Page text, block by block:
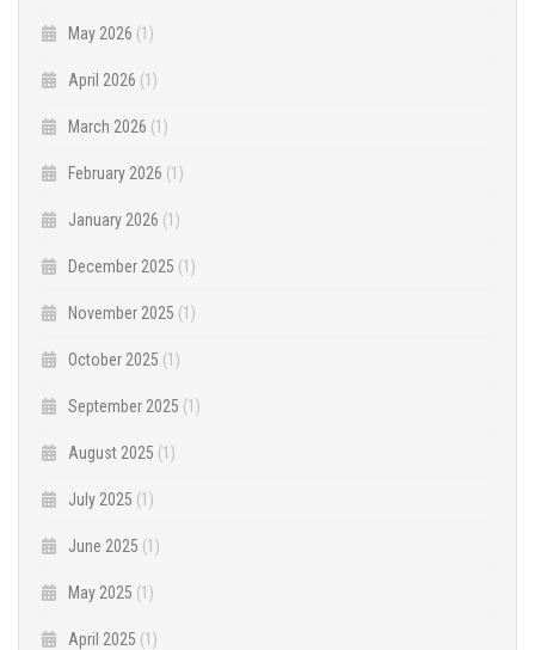
May 2026 (1)
April 2026 (1)
March 2026 (1)
February 2026 (1)
January 2026 (1)
December 2025 (1)
November 2025 (1)
October 2025 (1)
September 2025 (1)
August 2025 (1)
July 2025 (1)
June 2025 (1)
May 2025 (1)
April 2025 (1)